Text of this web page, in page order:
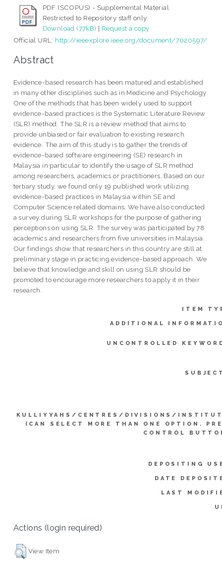
PDF (SCOPUS) - Supplemental Material
Restricted to Repository staff only
Download (77kB) | Request a copy
Official URL: http://ieeexplore.ieee.org/document/7020597/
Abstract
Evidence-based research has been matured and established
in many other disciplines such as in Medicine and Psychology.
One of the methods that has been widely used to support
evidence-based practices is the Systematic Literature Review
(SLR) method. The SLR is a review method that aims to
provide unbiased or fair evaluation to existing research
evidence. The aim of this study is to gather the trends of
evidence-based software engineering (SE) research in
Malaysia in particular to identify the usage of SLR method
among researchers, academics or practitioners. Based on our
tertiary study, we found only 19 published work utilizing
evidence-based practices in Malaysia within SE and
Computer Science related domains. We have also conducted
a survey during SLR workshops for the purpose of gathering
perceptions on using SLR. The survey was participated by 78
academics and researchers from five universities in Malaysia.
Our findings show that researchers in this country are still at
preliminary stage in practicing evidence-based approach. We
believe that knowledge and skill on using SLR should be
promoted to encourage more researchers to apply it in their
research.
ITEM
ADDITIONAL
UNCONTROLLED
KULLIYYAHS/CENTRES/DIVISIONS/
(CAN SELECT MORE THAN ONE OPTION.
CONTROL
DEPOSITING
DATE
LAST
Actions (login required)
View Item